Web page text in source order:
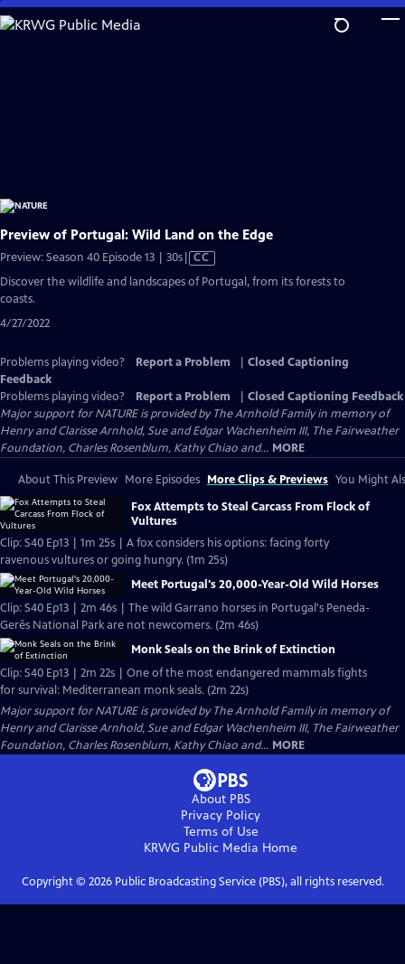
Skip
to
Preview of Portugal: Wild Land on the Edge
Preview: Season 40 Episode 13 | 30sVideo
has
CC
Discover the wildlife and landscapes of Portugal, from its forests to
coasts.
4/27/2022
Problems playing video? Report a Problem
Closed Captioning
Feedback
Problems playing video?
Report a Problem
Closed Captioning Feedback
Major support for NATURE is provided by The Arnhold Family in memory of
Henry and Clarisse Arnhold, Sue and Edgar Wachenheim III, The Fairweather
Foundation, Charles Rosenblum, Kathy Chiao and... MORE
About This Preview More Episodes More Clips & Previews You Might
Fox Attempts to Steal Carcass From Flock of
Vultures
Clip: S40 Ep13 | 1m 25s | A fox considers his options: facing forty
ravenous vultures or going hungry. (1m 25s)
Meet Portugal's 20,000-Year-Old Wild Horses
Clip: S40 Ep13 | 2m 46s | The wild Garrano horses in Portugal's Peneda-
Gerês National Park are not newcomers. (2m 46s)
Monk Seals on the Brink of Extinction
Clip: S40 Ep13 | 2m 22s | One of the most endangered mammals fights
for survival: Mediterranean monk seals. (2m 22s)
Major support for NATURE is provided by The Arnhold Family in memory of
Henry and Clarisse Arnhold, Sue and Edgar Wachenheim III, The Fairweather
Foundation, Charles Rosenblum, Kathy Chiao and... MORE
About PBS
Privacy Policy
Terms of Use
KRWG Public Media Home
Copyright © 2026Public Broadcasting Service (PBS), all rights reserved.